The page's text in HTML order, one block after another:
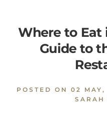
Where to Eat
Guide to
POSTED ON 02
SARAH